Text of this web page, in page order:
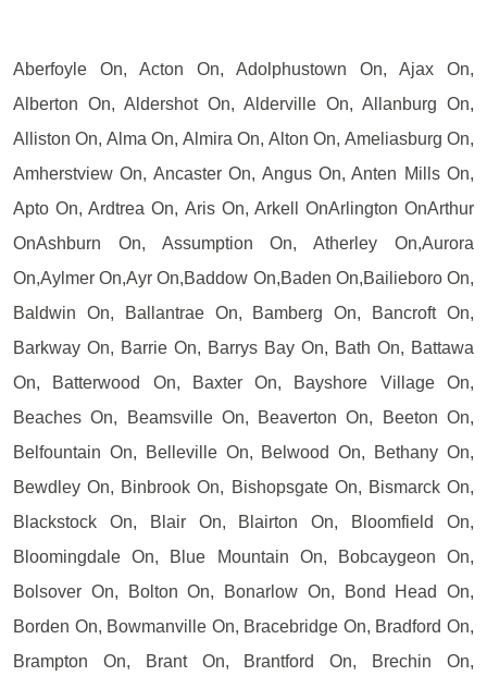
Aberfoyle On, Acton On, Adolphustown On, Ajax On,
Alberton On, Aldershot On, Alderville On, Allanburg On,
Alliston On, Alma On, Almira On, Alton On, Ameliasburg On,
Amherstview On, Ancaster On, Angus On, Anten Mills On,
Apto On, Ardtrea On, Aris On, Arkell OnArlington OnArthur
OnAshburn On, Assumption On, Atherley On,Aurora
On,Aylmer On,Ayr On,Baddow On,Baden On,Bailieboro On,
Baldwin On, Ballantrae On, Bamberg On, Bancroft On,
Barkway On, Barrie On, Barrys Bay On, Bath On, Battawa
On, Batterwood On, Baxter On, Bayshore Village On,
Beaches On, Beamsville On, Beaverton On, Beeton On,
Belfountain On, Belleville On, Belwood On, Bethany On,
Bewdley On, Binbrook On, Bishopsgate On, Bismarck On,
Blackstock On, Blair On, Blairton On, Bloomfield On,
Bloomingdale On, Blue Mountain On, Bobcaygeon On,
Bolsover On, Bolton On, Bonarlow On, Bond Head On,
Borden On, Bowmanville On, Bracebridge On, Bradford On,
Brampton On, Brant On, Brantford On, Brechin On,